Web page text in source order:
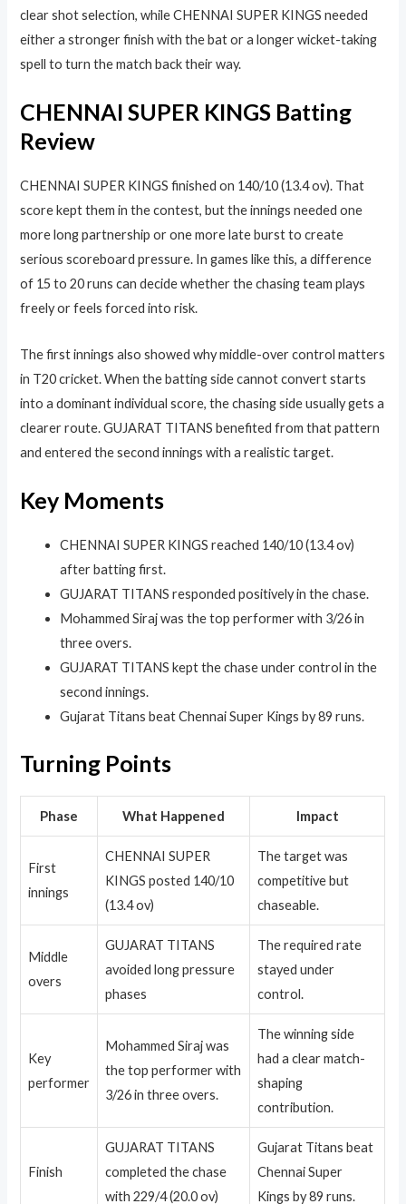
clear shot selection, while CHENNAI SUPER KINGS needed
either a stronger finish with the bat or a longer wicket-taking
spell to turn the match back their way.
CHENNAI SUPER KINGS Batting
Review
CHENNAI SUPER KINGS finished on 140/10 (13.4 ov). That
score kept them in the contest, but the innings needed one
more long partnership or one more late burst to create
serious scoreboard pressure. In games like this, a difference
of 15 to 20 runs can decide whether the chasing team plays
freely or feels forced into risk.
The first innings also showed why middle-over control matters
in T20 cricket. When the batting side cannot convert starts
into a dominant individual score, the chasing side usually gets a
clearer route. GUJARAT TITANS benefited from that pattern
and entered the second innings with a realistic target.
Key Moments
CHENNAI SUPER KINGS reached 140/10 (13.4 ov)
after batting first.
GUJARAT TITANS responded positively in the chase.
Mohammed Siraj was the top performer with 3/26 in
three overs.
GUJARAT TITANS kept the chase under control in the
second innings.
Gujarat Titans beat Chennai Super Kings by 89 runs.
Turning Points
Phase What Happened Impact
First
innings
CHENNAI SUPER
KINGS posted 140/10
(13.4 ov)
The target was
competitive but
chaseable.
Middle
overs
GUJARAT TITANS
avoided long pressure
phases
The required rate
stayed under
control.
Key
performer
Mohammed Siraj was
the top performer with
3/26 in three overs.
The winning side
had a clear match-
shaping
contribution.
Finish
GUJARAT TITANS
completed the chase
with 229/4 (20.0 ov)
Gujarat Titans beat
Chennai Super
Kings by 89 runs.